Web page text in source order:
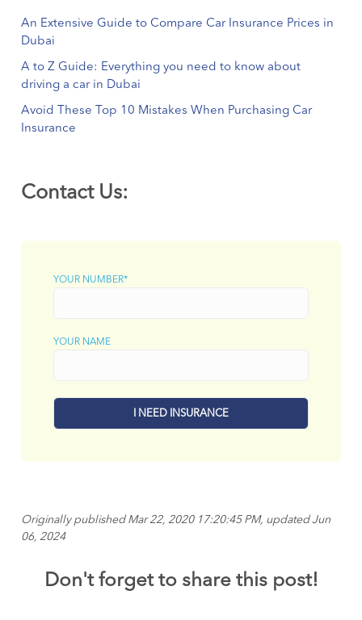
An Extensive Guide to Compare Car Insurance Prices in
Dubai
A to Z Guide: Everything you need to know about
driving a car in Dubai
Avoid These Top 10 Mistakes When Purchasing Car
Insurance
Contact Us:
YOUR NUMBER*
YOUR NAME
Originally published Mar 22, 2020 17:20:45 PM, updated Jun
06, 2024
Don't forget to share this post!